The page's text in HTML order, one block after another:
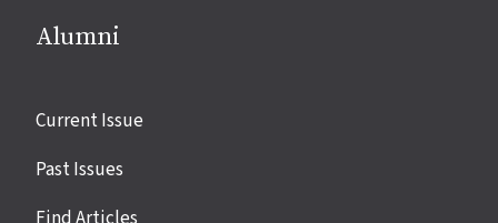
Alumni
Site
Current Issue
Past Issues